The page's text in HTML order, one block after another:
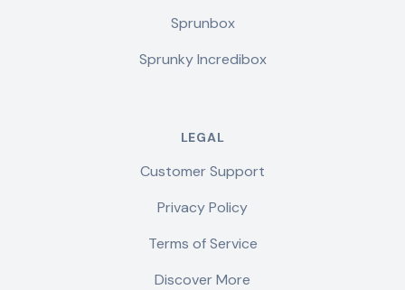
Sprunbox
Sprunky Incredibox
LEGAL
Customer Support
Privacy Policy
Terms of Service
Discover More